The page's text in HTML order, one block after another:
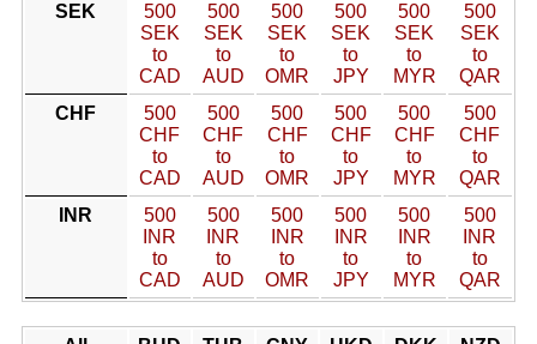
SEK
500
SEK
to
CAD
500
SEK
to
AUD
500
SEK
to
OMR
500
SEK
to
JPY
500
SEK
to
MYR
500
SEK
to
QAR
CHF
500
CHF
to
CAD
500
CHF
to
AUD
500
CHF
to
OMR
500
CHF
to
JPY
500
CHF
to
MYR
500
CHF
to
QAR
INR
500
INR
to
CAD
500
INR
to
AUD
500
INR
to
OMR
500
INR
to
JPY
500
INR
to
MYR
500
INR
to
QAR